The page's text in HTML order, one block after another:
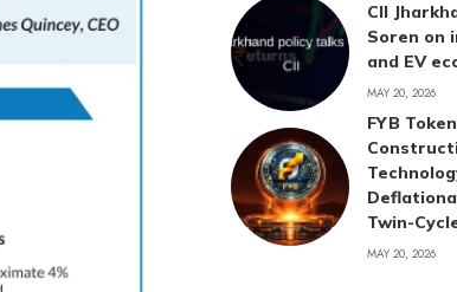
CII
Soren on
and EV
MAY 20, 2026
FYB
Twin-
MAY 20, 2026